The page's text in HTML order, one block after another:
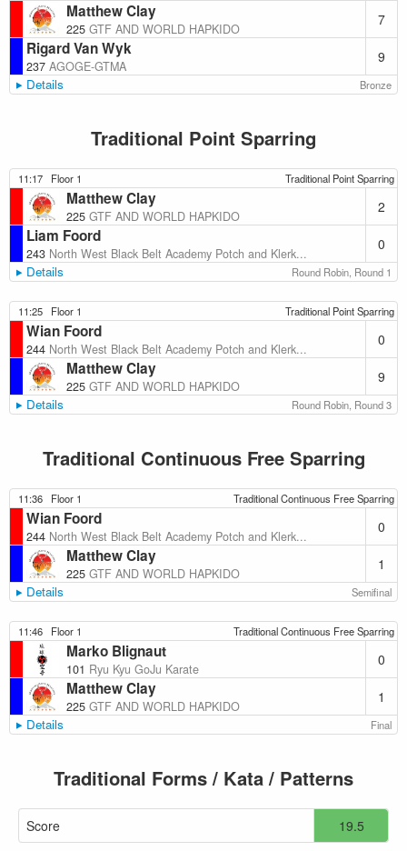
Matthew Clay
225 GTF AND WORLD HAPKIDO
7
Rigard Van Wyk
237 AGOGE-GTMA
9
Details Bronze
Traditional Point Sparring
11:17 Floor 1 Traditional Point Sparring
Matthew Clay
225 GTF AND WORLD HAPKIDO
2
Liam Foord
243 North West Black Belt Academy Potch and Klerk...
0
Details Round Robin, Round 1
11:25 Floor 1 Traditional Point Sparring
Wian Foord
244 North West Black Belt Academy Potch and Klerk...
0
Matthew Clay
225 GTF AND WORLD HAPKIDO
9
Details Round Robin, Round 3
Traditional Continuous Free Sparring
11:36 Floor 1 Traditional Continuous Free Sparring
Wian Foord
244 North West Black Belt Academy Potch and Klerk...
0
Matthew Clay
225 GTF AND WORLD HAPKIDO
1
Details Semifinal
11:46 Floor 1 Traditional Continuous Free Sparring
Marko Blignaut
101 Ryu Kyu GoJu Karate
0
Matthew Clay
225 GTF AND WORLD HAPKIDO
1
Details Final
Traditional Forms / Kata / Patterns
Score 19.5